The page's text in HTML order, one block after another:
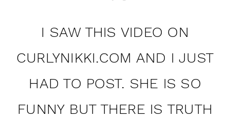
I SAW THIS VIDEO ON
CURLYNIKKI.COM AND I JUST
HAD TO POST. SHE IS SO
FUNNY BUT THERE IS TRUTH